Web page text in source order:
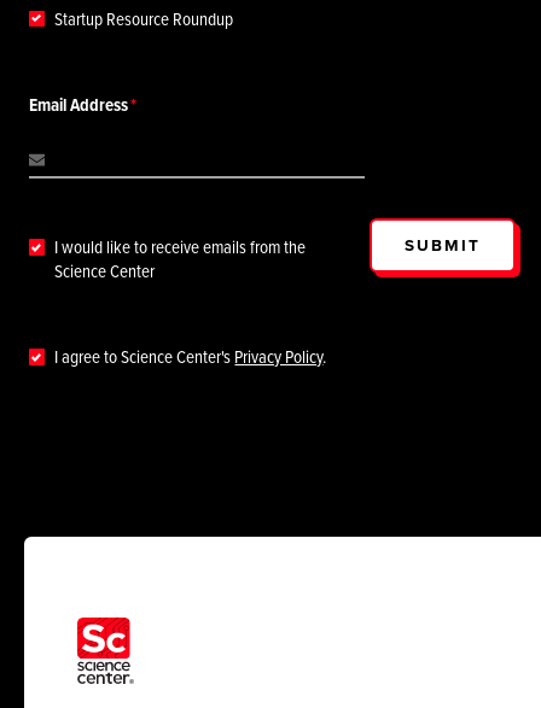
Startup Resource Roundup
Email Address
I would like to receive emails from the
Science Center
I agree to Science Center'sPrivacy Policy.
SUBMIT